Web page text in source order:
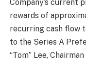
Company’s current
rewards of
recurring cash flow
to the Series A
“Tom” Lee,